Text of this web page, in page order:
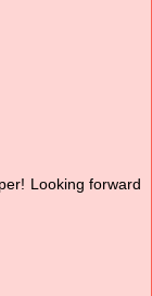
Looking forward